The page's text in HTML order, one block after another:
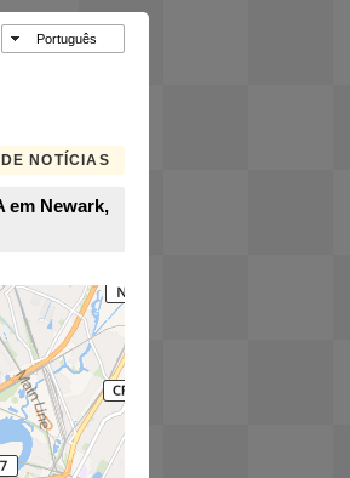
NOTÍCIAS
em Newark,